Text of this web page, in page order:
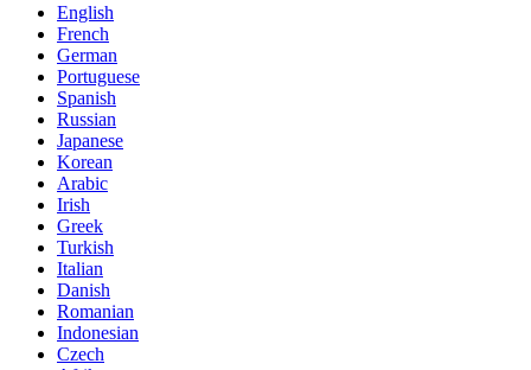
English
French
German
Portuguese
Spanish
Russian
Japanese
Korean
Arabic
Irish
Greek
Turkish
Italian
Danish
Romanian
Indonesian
Czech